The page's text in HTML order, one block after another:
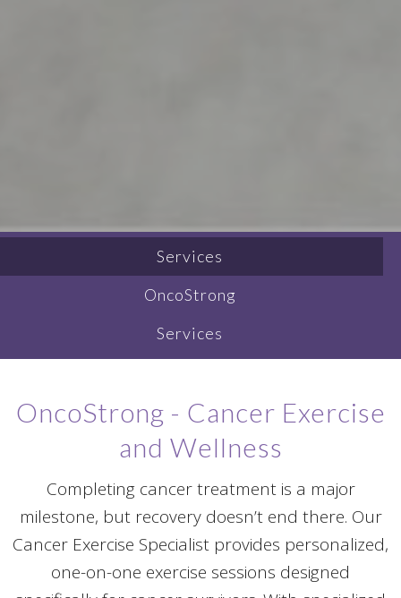
Services
OncoStrong
Services
OncoStrong - Cancer Exercise
and Wellness
Completing cancer treatment is a major
milestone, but recovery doesn’t end there. Our
Cancer Exercise Specialist provides personalized,
one-on-one exercise sessions designed